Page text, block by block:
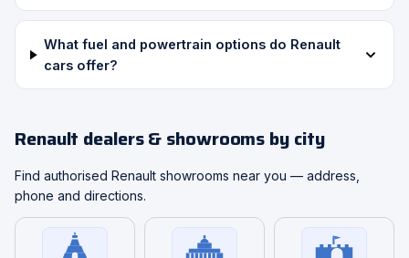
What fuel and powertrain options do Renault
cars offer?
Renault dealers & showrooms by city
Find authorised Renault showrooms near you — address,
phone and directions.